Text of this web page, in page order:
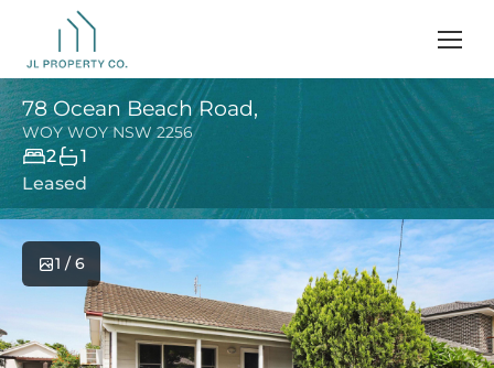
78 Ocean Beach Road,
WOY WOY NSW 2256
2
1
Leased
1 / 6